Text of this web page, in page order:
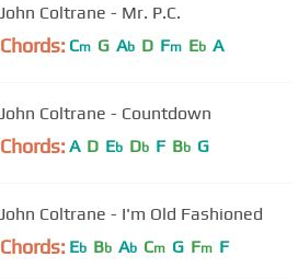
John Coltrane - Mr. P.C.
Chords: Cm G Ab D Fm Eb A
John Coltrane - Countdown
Chords: A D Eb Db F Bb G
John Coltrane - I'm Old Fashioned
Chords: Eb Bb Ab Cm G Fm F